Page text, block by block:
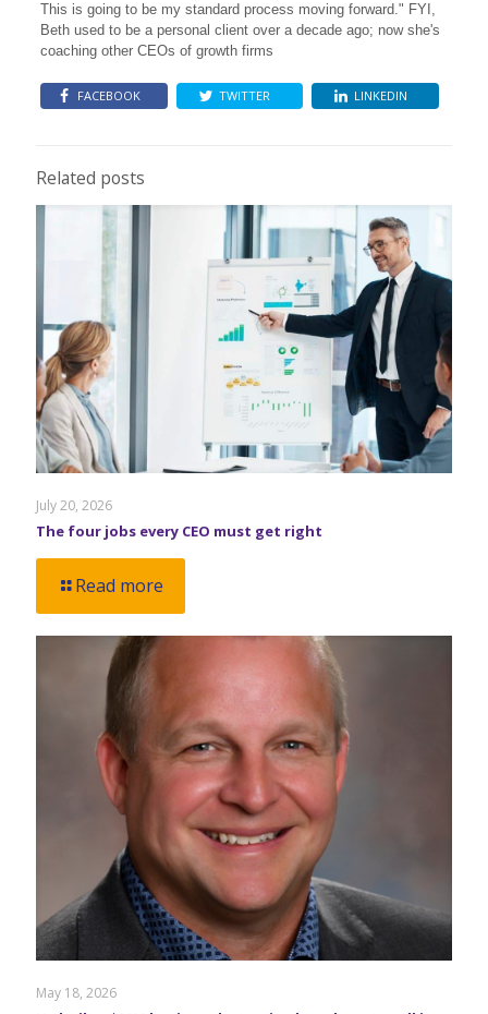
This is going to be my standard process moving forward." FYI,
Beth used to be a personal client over a decade ago; now she's
coaching other CEOs of growth firms
FACEBOOK TWITTER LINKEDIN
Related posts
July 20, 2026
The four jobs every CEO must get right
Read more
May 18, 2026